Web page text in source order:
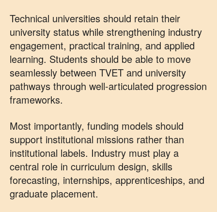
Technical universities should retain their
university status while strengthening industry
engagement, practical training, and applied
learning. Students should be able to move
seamlessly between TVET and university
pathways through well-articulated progression
frameworks.
Most importantly, funding models should
support institutional missions rather than
institutional labels. Industry must play a
central role in curriculum design, skills
forecasting, internships, apprenticeships, and
graduate placement.